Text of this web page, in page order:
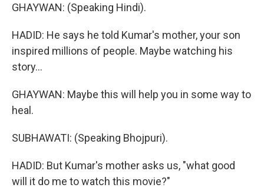
GHAYWAN: (Speaking Hindi).
HADID: He says he told Kumar's mother, your son
inspired millions of people. Maybe watching his
story...
GHAYWAN: Maybe this will help you in some way to
heal.
SUBHAWATI: (Speaking Bhojpuri).
HADID: But Kumar's mother asks us, "what good
will it do me to watch this movie?"